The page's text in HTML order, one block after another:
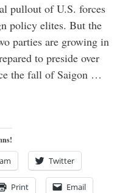
pullout of U.S. forces
policy elites. But the
parties are growing in
to preside over
the fall of Saigon …
Twitter
Print Email